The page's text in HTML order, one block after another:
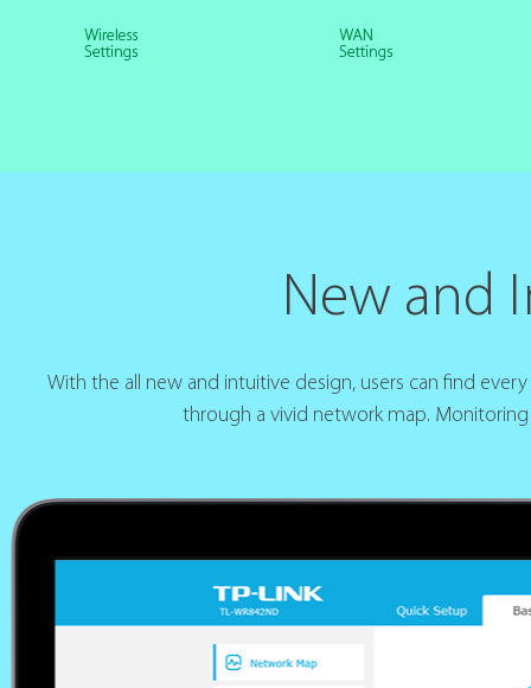
New and
With the all new and intuitive design, users can find
through a vivid network map.